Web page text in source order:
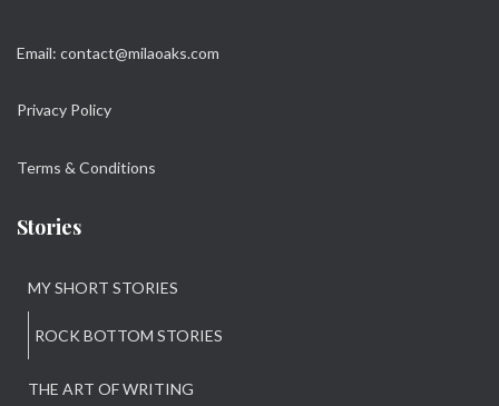
Email: contact@milaoaks.com
Privacy Policy
Terms & Conditions
Stories
MY SHORT STORIES
ROCK BOTTOM STORIES
THE ART OF WRITING